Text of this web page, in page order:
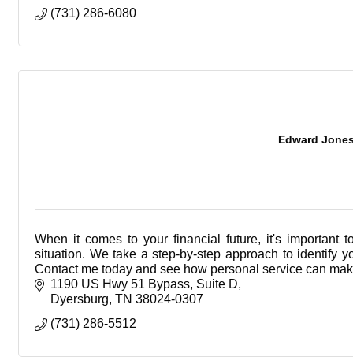
(731) 286-6080
Edward
When it comes to your financial future, it's important
situation. We take a step-by-step approach to identify
Contact me today and see how personal service can
1190 US Hwy 51 Bypass Suite D
Dyersburg TN 38024-0307
(731) 286-5512